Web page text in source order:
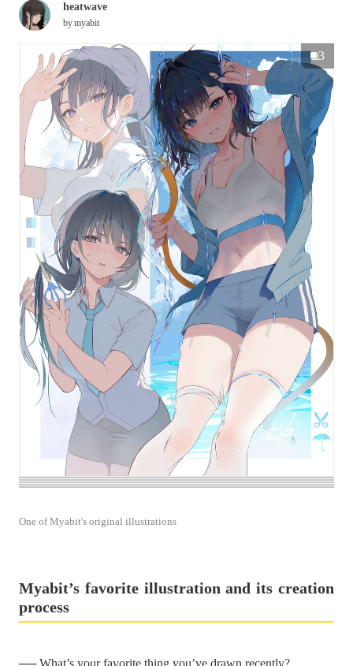
heatwave
bymyabit
3
One of Myabit's original illustrations
Myabit’s favorite illustration and its creation
process